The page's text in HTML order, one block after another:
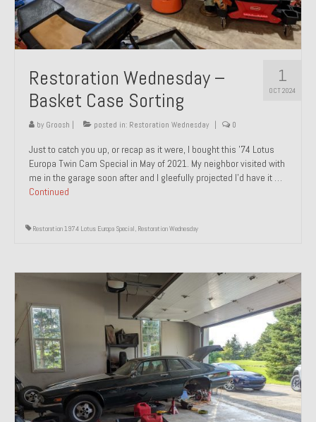
1
OCT 2024
Restoration Wednesday –
Basket Case Sorting
by Groosh | posted in: Restoration Wednesday | 0
Just to catch you up, or recap as it were, I bought this ’74 Lotus
Europa Twin Cam Special in May of 2021. My neighbor visited with
me in the garage soon after and I gleefully projected I’d have it …
Continued
Restoration 1974 Lotus Europa Special, Restoration Wednesday